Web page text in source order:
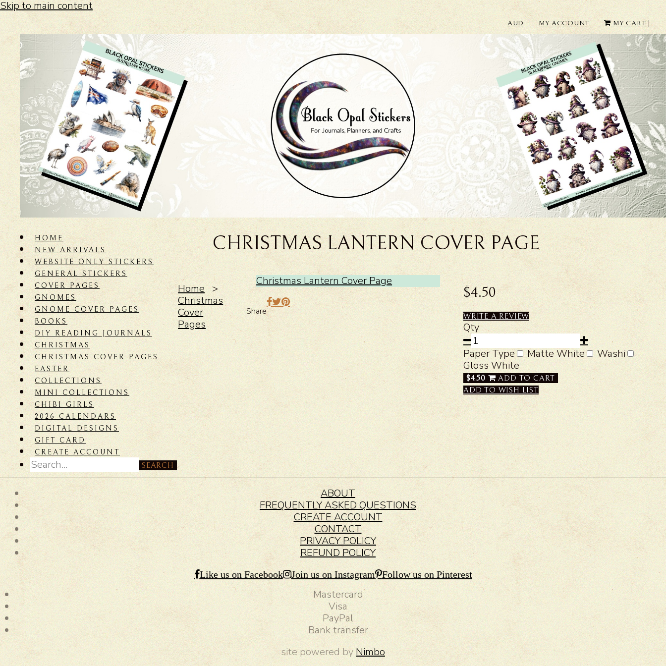
Skip to main content
AUD MY ACCOUNT MY CART
HOME
NEW ARRIVALS
WEBSITE ONLY STICKERS
GENERAL STICKERS
COVER PAGES
GNOMES
GNOME COVER PAGES
BOOKS
DIY READING JOURNALS
CHRISTMAS
CHRISTMAS COVER PAGES
EASTER
COLLECTIONS
MINI COLLECTIONS
CHIBI GIRLS
2026 CALENDARS
DIGITAL DESIGNS
GIFT CARD
CREATE ACCOUNT
SEARCH
CHRISTMAS LANTERN COVER PAGE
Home >
Christmas
Cover
Pages
Christmas Lantern Cover Page
Share
$4.50
WRITE A REVIEW
Qty
Paper Type
Matte White
Washi
Gloss White
$4.50
ADD TO CART
ADD TO WISH LIST
ABOUT
FREQUENTLY ASKED QUESTIONS
CREATE ACCOUNT
CONTACT
PRIVACY POLICY
REFUND POLICY
Like us on Facebook Join us on Instagram Follow us on Pinterest
Mastercard
Visa
PayPal
Bank transfer
site powered by Nimbo